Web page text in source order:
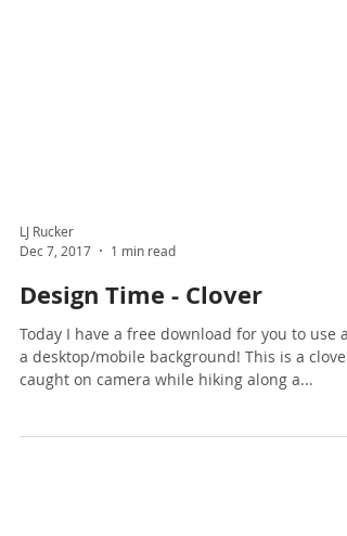
LJ Rucker
Dec 7, 2017
1 min read
Design Time - Clover
Today I have a free download for you to use as
caught on camera while hiking along a...